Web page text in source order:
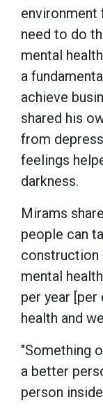
environment
need to do
mental
a
achieve
shared his
from
feelings
darkness.
Mirams
people can
construction
mental
per year
health and
"Something
a better
person